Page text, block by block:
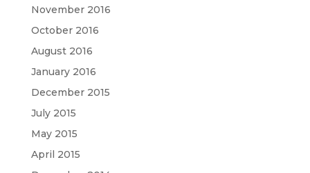
November 2016
October 2016
August 2016
January 2016
December 2015
July 2015
May 2015
April 2015